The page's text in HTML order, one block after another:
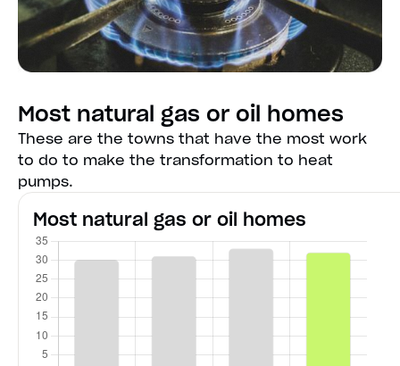
Most natural gas or oil homes
These are the towns that have the most work
to do to make the transformation to heat
pumps.
Most natural gas or oil homes